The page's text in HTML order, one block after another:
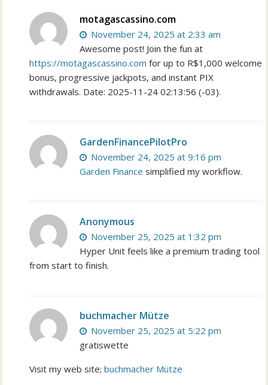
motagascassino.com
November 24, 2025 at 2:33 am
Awesome post! Join the fun at
https://motagascassino.com for up to R$1,000 welcome
bonus, progressive jackpots, and instant PIX
withdrawals. Date: 2025-11-24 02:13:56 (-03).
GardenFinancePilotPro
November 24, 2025 at 9:16 pm
Garden Finance simplified my workflow.
Anonymous
November 25, 2025 at 1:32 pm
Hyper Unit feels like a premium trading tool
from start to finish.
buchmacher Mütze
November 25, 2025 at 5:22 pm
gratiswette
Visit my web site;buchmacher Mütze